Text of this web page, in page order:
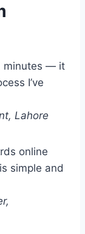
minutes — it
I’ve
Lahore
online
simple and